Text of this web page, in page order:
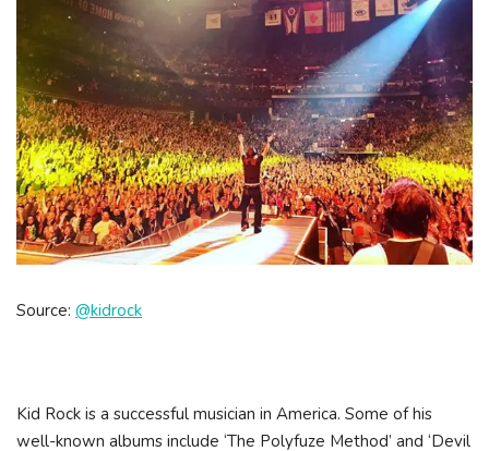
Source: @kidrock
Kid Rock is a successful musician in America. Some of his
well-known albums include ‘The Polyfuze Method’ and ‘Devil